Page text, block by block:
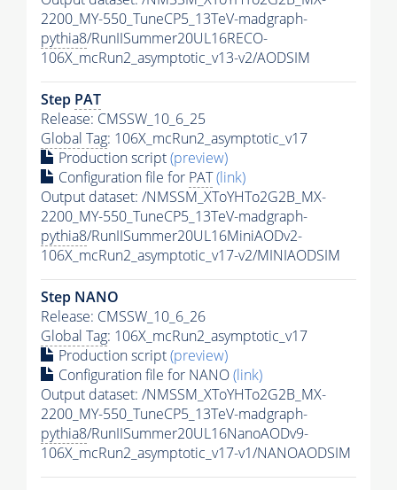
2200_MY-550_TuneCP5_13TeV-madgraph-
pythia8/RunIISummer20UL16RECO-
106X_mcRun2_asymptotic_v13-v2/AODSIM
Step PAT
Release: CMSSW_10_6_25
Global Tag: 106X_mcRun2_asymptotic_v17
Production script(preview)
Configuration file for PAT(link)
Output dataset: /NMSSM_XToYHTo2G2B_MX-
2200_MY-550_TuneCP5_13TeV-madgraph-
pythia8/RunIISummer20UL16MiniAODv2-
106X_mcRun2_asymptotic_v17-v2/MINIAODSIM
Step NANO
Release: CMSSW_10_6_26
Global Tag: 106X_mcRun2_asymptotic_v17
Production script(preview)
Configuration file for NANO(link)
Output dataset: /NMSSM_XToYHTo2G2B_MX-
2200_MY-550_TuneCP5_13TeV-madgraph-
pythia8/RunIISummer20UL16NanoAODv9-
106X_mcRun2_asymptotic_v17-v1/NANOAODSIM